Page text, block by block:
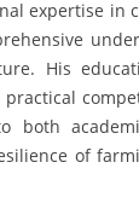
expertise in
His
of